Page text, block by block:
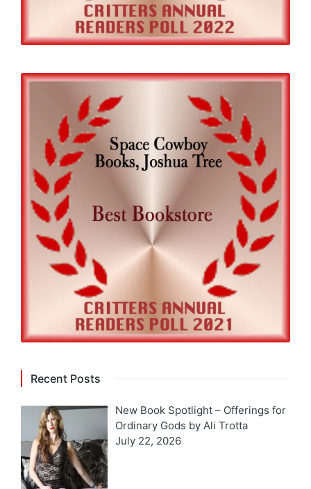
Recent Posts
New Book Spotlight – Offerings for
Ordinary Gods by Ali Trotta
July 22, 2026